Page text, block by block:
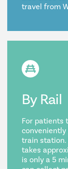
travel from
By Rail
For patients
train station.
takes
is only a 5